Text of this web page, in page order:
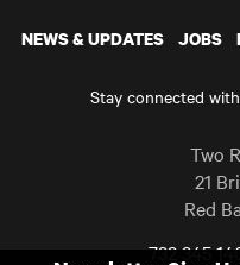
NEWS & UPDATES JOBS
Stay connected
Two
21
Red
732 345